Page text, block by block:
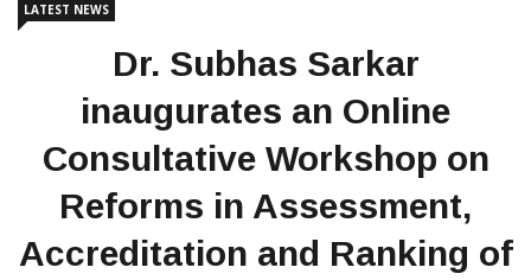
LATEST NEWS
Dr. Subhas Sarkar
inaugurates an Online
Consultative Workshop on
Reforms in Assessment,
Accreditation and Ranking of